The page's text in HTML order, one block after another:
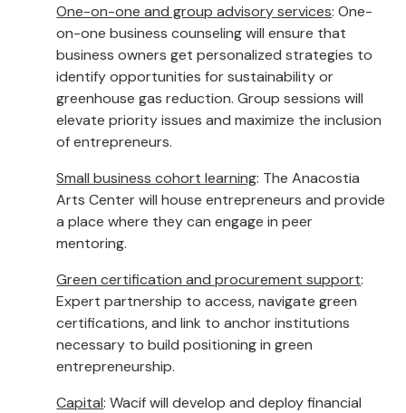
One-on-one and group advisory services: One-
on-one business counseling will ensure that
business owners get personalized strategies to
identify opportunities for sustainability or
greenhouse gas reduction. Group sessions will
elevate priority issues and maximize the inclusion
of entrepreneurs.
Small business cohort learning: The Anacostia
Arts Center will house entrepreneurs and provide
a place where they can engage in peer
mentoring.
Green certification and procurement support:
Expert partnership to access, navigate green
certifications, and link to anchor institutions
necessary to build positioning in green
entrepreneurship.
Capital: Wacif will develop and deploy financial